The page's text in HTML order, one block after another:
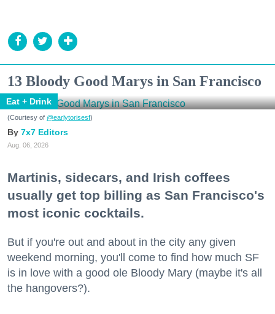
13 Bloody Good Marys in San Francisco
Eat + Drink
(Courtesy of @earlytorisesf)
7x7 Editors
Aug. 06, 2026
Martinis, sidecars, and Irish coffees
usually get top billing as San Francisco's
most iconic cocktails.
But if you're out and about in the city any given
weekend morning, you'll come to find how much SF
is in love with a good ole Bloody Mary (maybe it's all
the hangovers?).